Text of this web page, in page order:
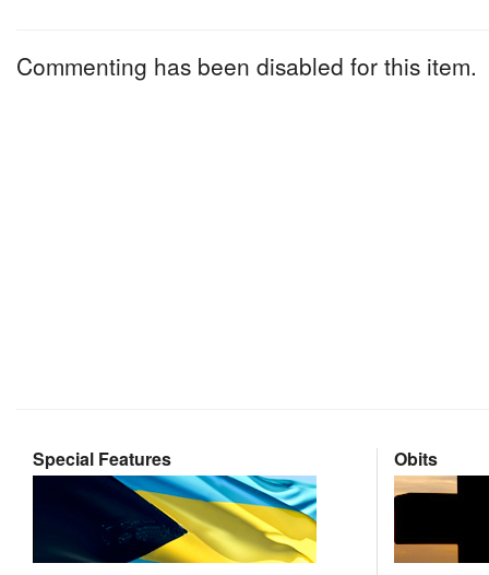
Commenting has been disabled for this item.
Special Features Obits